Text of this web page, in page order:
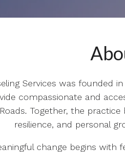
Services was founded
compassionate and
Together, the
resilience, and personal
change begins with